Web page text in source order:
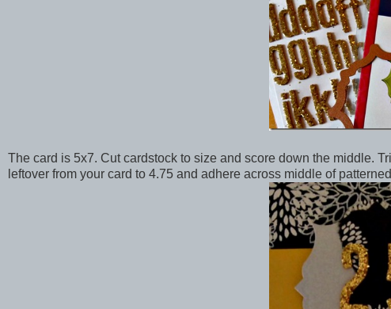
The card is 5x7. Cut cardstock to size and score down the middle.
leftover from your card to 4.75 and adhere across middle of